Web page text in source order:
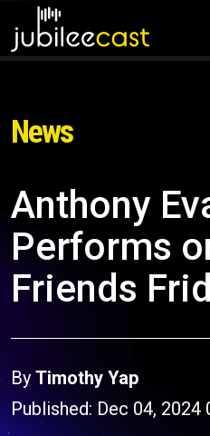
News
Anthony
Performs
Friends
By Timothy Yap
Published: Dec 04, 2024